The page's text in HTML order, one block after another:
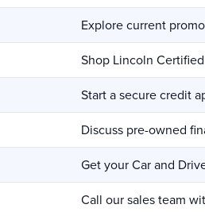
Explore current
Shop Lincoln
Start a secure credit
Discuss pre-owned
Get your Car and
Call our sales team